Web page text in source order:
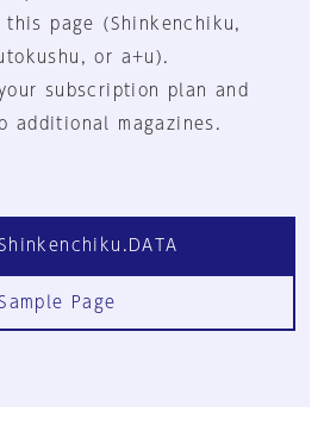
this page (Shinkenchiku,
or a+u).
subscription plan and
additional magazines.
Sample Page